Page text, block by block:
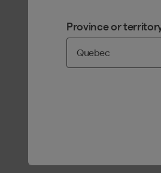
Any
A legal
Province or